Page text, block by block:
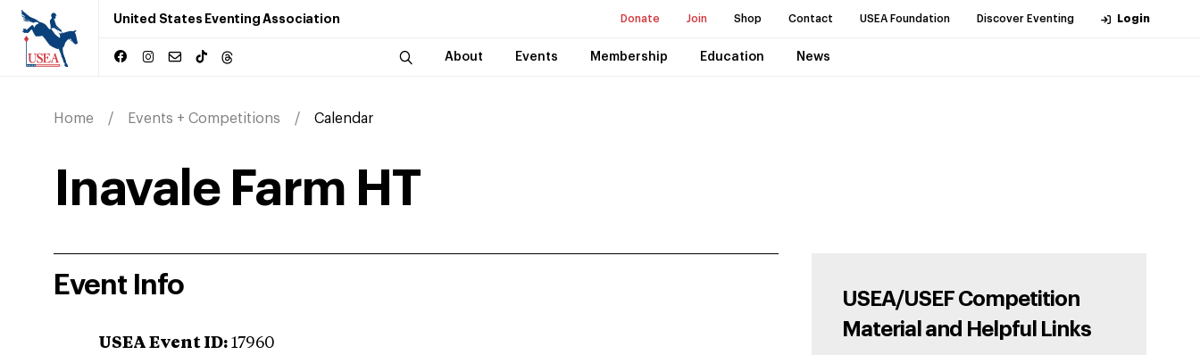
United States Eventing Association Donate Join Shop Contact USEA Foundation Discover Eventing Login
About Events Membership Education News
Home Events + Competitions Calendar
Inavale Farm HT
Event Info
USEA Event ID: 17960
USEA/USEF Competition
Material and Helpful Links